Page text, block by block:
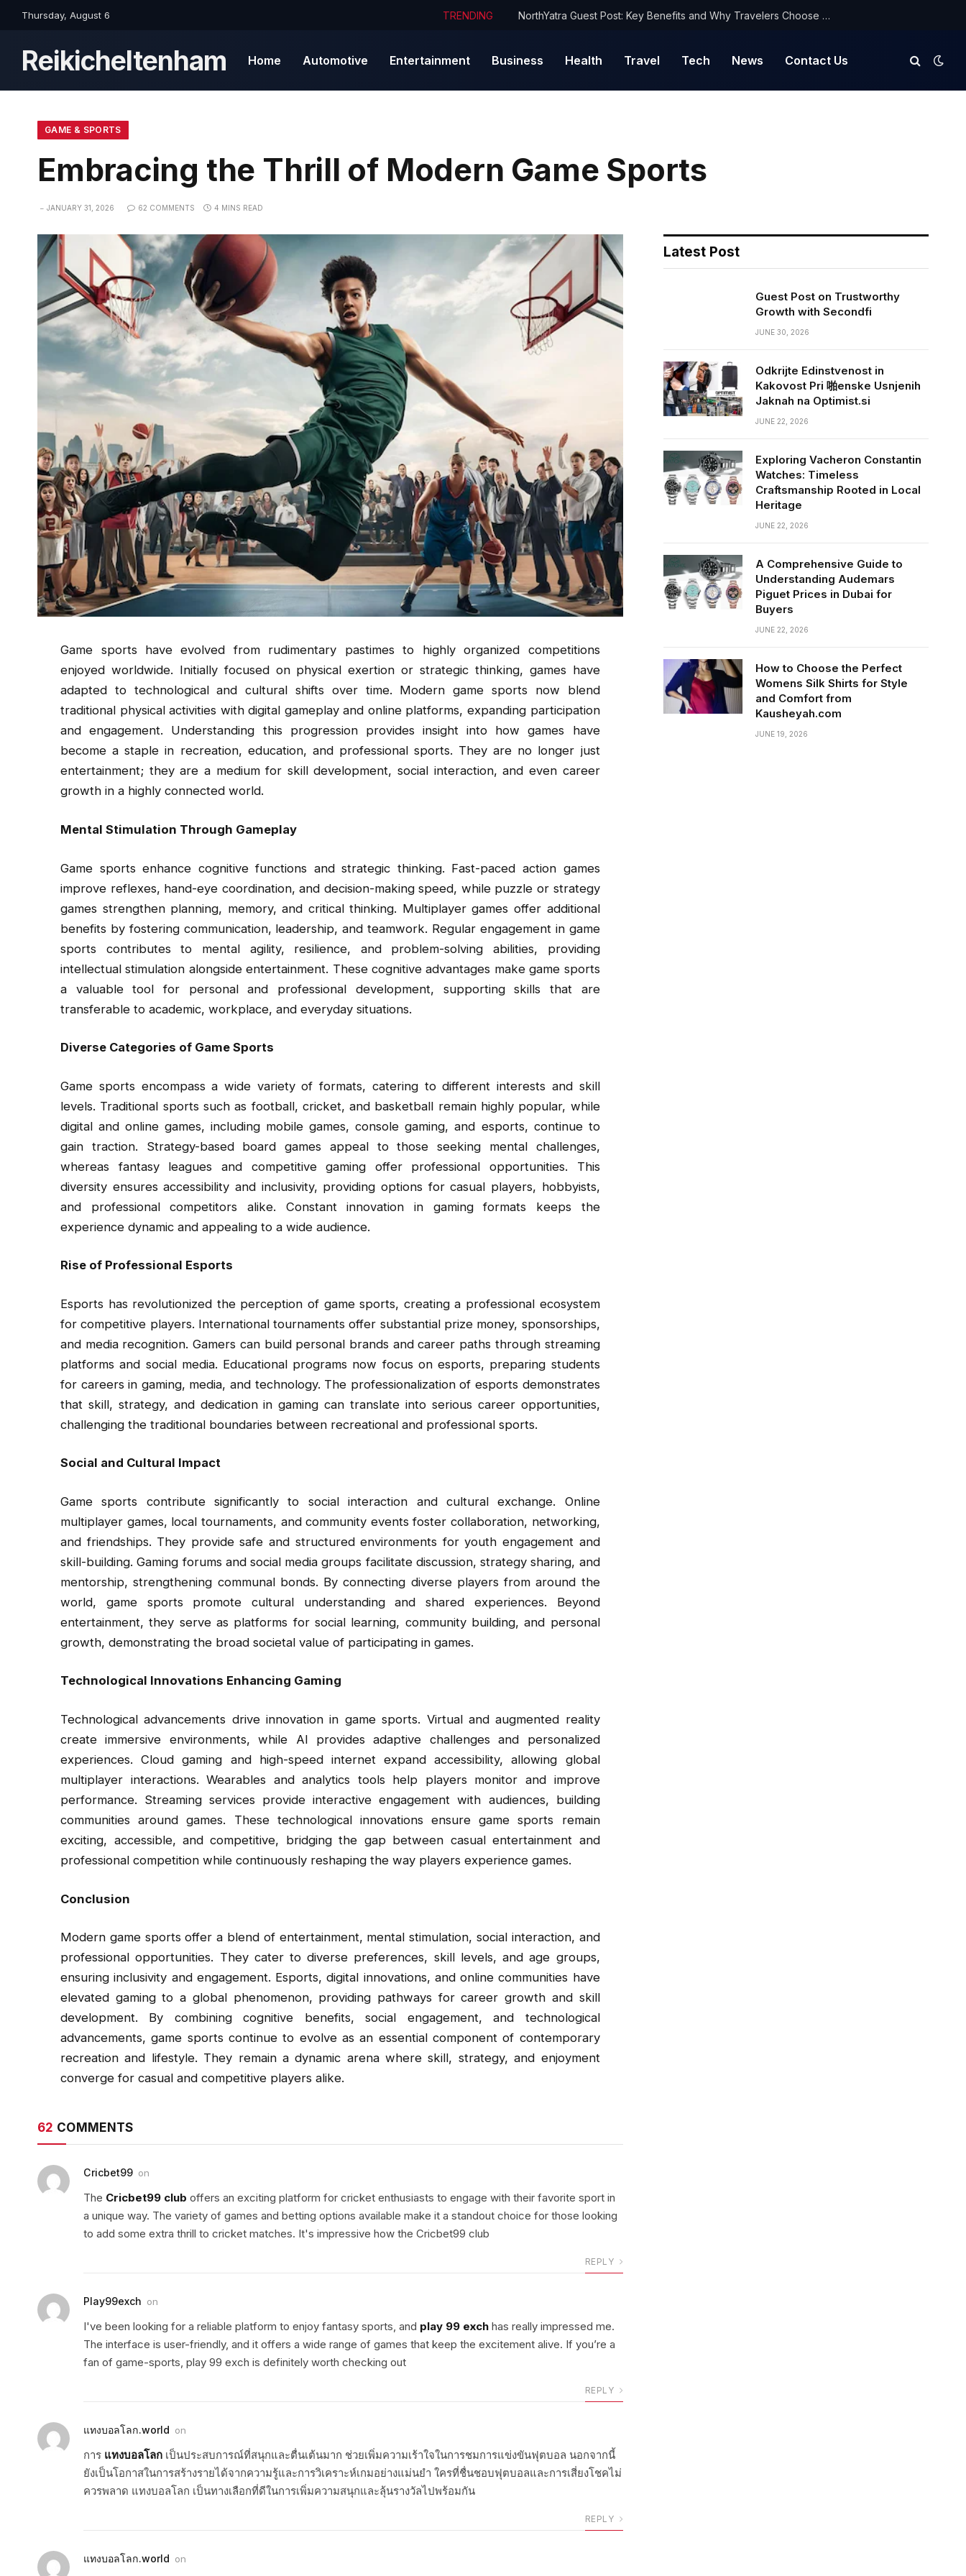
Thursday, August 6 TRENDING NorthYatra Guest Post: Key Benefits and Why Travelers Choose Us for Smooth Journeys
Reikicheltenham Home Automotive Entertainment Business Health Travel Tech News Contact Us
GAME & SPORTS
Embracing the Thrill of Modern Game Sports
JANUARY 31, 2026 62 COMMENTS 4 MINS READ
Game sports have evolved from rudimentary pastimes to highly organized competitions
enjoyed worldwide. Initially focused on physical exertion or strategic thinking, games have
adapted to technological and cultural shifts over time. Modern game sports now blend
traditional physical activities with digital gameplay and online platforms, expanding participation
and engagement. Understanding this progression provides insight into how games have
become a staple in recreation, education, and professional sports. They are no longer just
entertainment; they are a medium for skill development, social interaction, and even career
growth in a highly connected world.
Mental Stimulation Through Gameplay
Game sports enhance cognitive functions and strategic thinking. Fast-paced action games
improve reflexes, hand-eye coordination, and decision-making speed, while puzzle or strategy
games strengthen planning, memory, and critical thinking. Multiplayer games offer additional
benefits by fostering communication, leadership, and teamwork. Regular engagement in game
sports contributes to mental agility, resilience, and problem-solving abilities, providing
intellectual stimulation alongside entertainment. These cognitive advantages make game sports
a valuable tool for personal and professional development, supporting skills that are
transferable to academic, workplace, and everyday situations.
Diverse Categories of Game Sports
Game sports encompass a wide variety of formats, catering to different interests and skill
levels. Traditional sports such as football, cricket, and basketball remain highly popular, while
digital and online games, including mobile games, console gaming, and esports, continue to
gain traction. Strategy-based board games appeal to those seeking mental challenges,
whereas fantasy leagues and competitive gaming offer professional opportunities. This
diversity ensures accessibility and inclusivity, providing options for casual players, hobbyists,
and professional competitors alike. Constant innovation in gaming formats keeps the
experience dynamic and appealing to a wide audience.
Rise of Professional Esports
Esports has revolutionized the perception of game sports, creating a professional ecosystem
for competitive players. International tournaments offer substantial prize money, sponsorships,
and media recognition. Gamers can build personal brands and career paths through streaming
platforms and social media. Educational programs now focus on esports, preparing students
for careers in gaming, media, and technology. The professionalization of esports demonstrates
that skill, strategy, and dedication in gaming can translate into serious career opportunities,
challenging the traditional boundaries between recreational and professional sports.
Social and Cultural Impact
Game sports contribute significantly to social interaction and cultural exchange. Online
multiplayer games, local tournaments, and community events foster collaboration, networking,
and friendships. They provide safe and structured environments for youth engagement and
skill-building. Gaming forums and social media groups facilitate discussion, strategy sharing, and
mentorship, strengthening communal bonds. By connecting diverse players from around the
world, game sports promote cultural understanding and shared experiences. Beyond
entertainment, they serve as platforms for social learning, community building, and personal
growth, demonstrating the broad societal value of participating in games.
Technological Innovations Enhancing Gaming
Technological advancements drive innovation in game sports. Virtual and augmented reality
create immersive environments, while AI provides adaptive challenges and personalized
experiences. Cloud gaming and high-speed internet expand accessibility, allowing global
multiplayer interactions. Wearables and analytics tools help players monitor and improve
performance. Streaming services provide interactive engagement with audiences, building
communities around games. These technological innovations ensure game sports remain
exciting, accessible, and competitive, bridging the gap between casual entertainment and
professional competition while continuously reshaping the way players experience games.
Conclusion
Modern game sports offer a blend of entertainment, mental stimulation, social interaction, and
professional opportunities. They cater to diverse preferences, skill levels, and age groups,
ensuring inclusivity and engagement. Esports, digital innovations, and online communities have
elevated gaming to a global phenomenon, providing pathways for career growth and skill
development. By combining cognitive benefits, social engagement, and technological
advancements, game sports continue to evolve as an essential component of contemporary
recreation and lifestyle. They remain a dynamic arena where skill, strategy, and enjoyment
converge for casual and competitive players alike.
62 COMMENTS
Cricbet99 on
The Cricbet99 club offers an exciting platform for cricket enthusiasts to engage with their favorite sport in
a unique way. The variety of games and betting options available make it a standout choice for those looking
to add some extra thrill to cricket matches. It's impressive how the Cricbet99 club
REPLY
Play99exch on
I've been looking for a reliable platform to enjoy fantasy sports, and play 99 exch has really impressed me.
The interface is user-friendly, and it offers a wide range of games that keep the excitement alive. If you’re a
fan of game-sports, play 99 exch is definitely worth checking out
REPLY
แทงบอลโลก.world on
การ แทงบอลโลก เป็นประสบการณ์ที่สนุกและตื่นเต้นมาก ช่วยเพิ่มความเร้าใจในการชมการแข่งขันฟุตบอล นอกจากนี้
ยังเป็นโอกาสในการสร้างรายได้จากความรู้และการวิเคราะห์เกมอย่างแม่นยำ ใครที่ชื่นชอบฟุตบอลและการเสี่ยงโชคไม่
ควรพลาด แทงบอลโลก เป็นทางเลือกที่ดีในการเพิ่มความสนุกและลุ้นรางวัลไปพร้อมกัน
REPLY
แทงบอลโลก.world on
Latest Post
Guest Post on Trustworthy
Growth with Secondfi
JUNE 30, 2026
Odkrijte Edinstvenost in
Kakovost Pri 啪enske Usnjenih
Jaknah na Optimist.si
JUNE 22, 2026
Exploring Vacheron Constantin
Watches: Timeless
Craftsmanship Rooted in Local
Heritage
JUNE 22, 2026
A Comprehensive Guide to
Understanding Audemars
Piguet Prices in Dubai for
Buyers
JUNE 22, 2026
How to Choose the Perfect
Womens Silk Shirts for Style
and Comfort from
Kausheyah.com
JUNE 19, 2026